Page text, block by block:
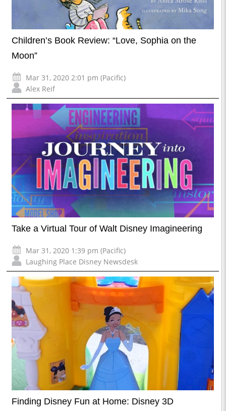
Children’s Book Review: “Love, Sophia on the
Moon”
Mar 31, 2020 2:01 pm (Pacific)
Alex Reif
Take a Virtual Tour of Walt Disney Imagineering
Mar 31, 2020 1:39 pm (Pacific)
Laughing Place Disney Newsdesk
Finding Disney Fun at Home: Disney 3D